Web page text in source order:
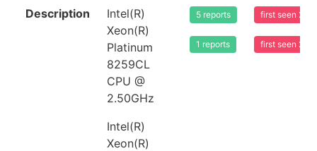
Description
Intel(R)
Xeon(R)
Platinum
8259CL
CPU @
2.50GHz
Intel(R)
Xeon(R)
5 reports
1 reports
first seen
first seen